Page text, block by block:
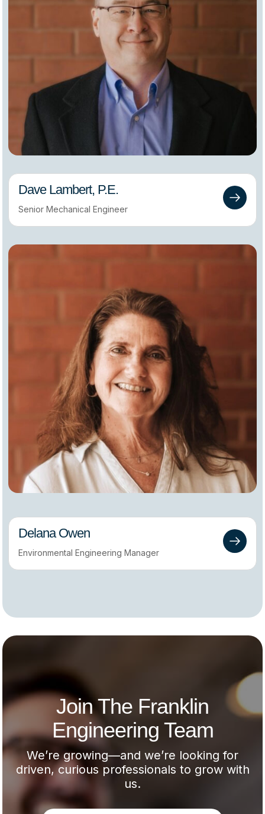
Dave Lambert, P.E.
Senior Mechanical Engineer
Delana Owen
Environmental Engineering Manager
Join The Franklin
Engineering Team
We’re growing—and we’re looking for
driven, curious professionals to grow with
us.